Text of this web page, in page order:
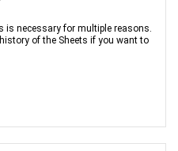
is necessary for multiple reasons.
of the Sheets if you want to